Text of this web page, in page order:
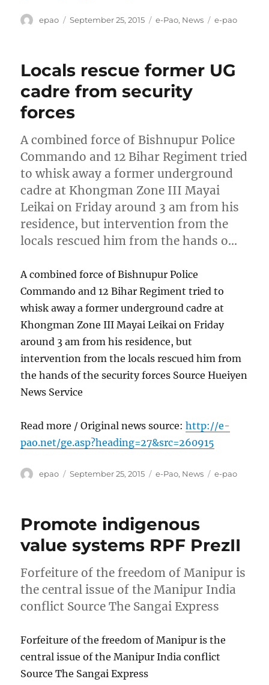
Author
epao
Posted
September 25, 2015 Categories
e-Pao, News Tags
e-pao
Locals rescue former UG
cadre from security
forces
A combined force of Bishnupur Police
Commando and 12 Bihar Regiment tried
to whisk away a former underground
cadre at Khongman Zone III Mayai
Leikai on Friday around 3 am from his
residence, but intervention from the
locals rescued him from the hands o…
A combined force of Bishnupur Police
Commando and 12 Bihar Regiment tried to
whisk away a former underground cadre at
Khongman Zone III Mayai Leikai on Friday
around 3 am from his residence, but
intervention from the locals rescued him from
the hands of the security forces Source Hueiyen
News Service
Read more / Original news source:http://e-
pao.net/ge.asp?heading=27&src=260915
Author
epao
Posted
September 25, 2015 Categories
e-Pao, News Tags
e-pao
Promote indigenous
value systems RPF PrezII
Forfeiture of the freedom of Manipur is
the central issue of the Manipur India
conflict Source The Sangai Express
Forfeiture of the freedom of Manipur is the
central issue of the Manipur India conflict
Source The Sangai Express